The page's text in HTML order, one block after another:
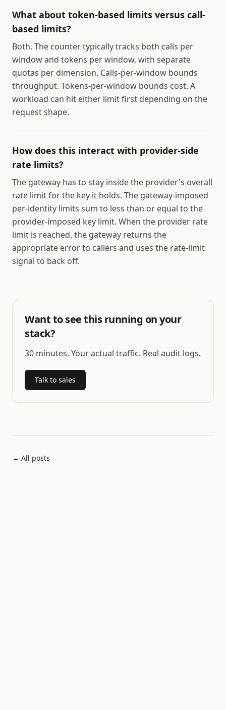
What about token-based limits versus call-
based limits?
Both. The counter typically tracks both calls per
window and tokens per window, with separate
quotas per dimension. Calls-per-window bounds
throughput. Tokens-per-window bounds cost. A
workload can hit either limit first depending on the
request shape.
How does this interact with provider-side
rate limits?
The gateway has to stay inside the provider's overall
rate limit for the key it holds. The gateway-imposed
per-identity limits sum to less than or equal to the
provider-imposed key limit. When the provider rate
limit is reached, the gateway returns the
appropriate error to callers and uses the rate-limit
signal to back off.
Want to see this running on your
stack?
30 minutes. Your actual traffic. Real audit logs.
Talk to sales
← All posts